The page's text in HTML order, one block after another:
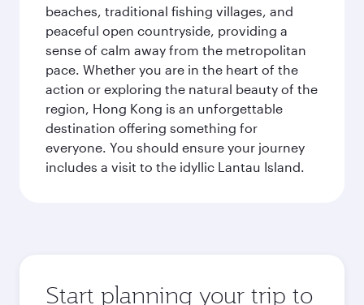
beaches, traditional fishing villages, and
peaceful open countryside, providing a
sense of calm away from the metropolitan
pace. Whether you are in the heart of the
action or exploring the natural beauty of the
region, Hong Kong is an unforgettable
destination offering something for
everyone. You should ensure your journey
includes a visit to the idyllic Lantau Island.
Start planning your trip to